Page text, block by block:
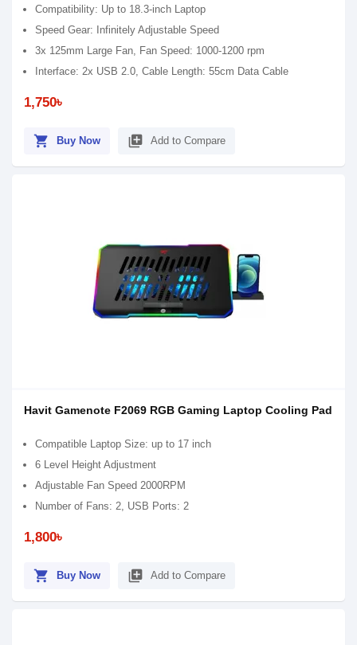
Compatibility: Up to 18.3-inch Laptop
Speed Gear: Infinitely Adjustable Speed
3x 125mm Large Fan, Fan Speed: 1000-1200 rpm
Interface: 2x USB 2.0, Cable Length: 55cm Data Cable
1,750৳
shopping_cart Buy Now library_add Add to Compare
Havit Gamenote F2069 RGB Gaming Laptop Cooling Pad
Compatible Laptop Size: up to 17 inch
6 Level Height Adjustment
Adjustable Fan Speed ​​2000RPM
Number of Fans: 2, USB Ports: 2
1,800৳
shopping_cart Buy Now library_add Add to Compare